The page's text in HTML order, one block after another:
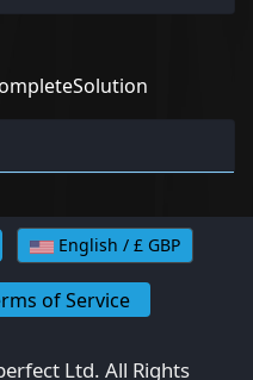
English / £ GBP
of Service
Ltd. All Rights